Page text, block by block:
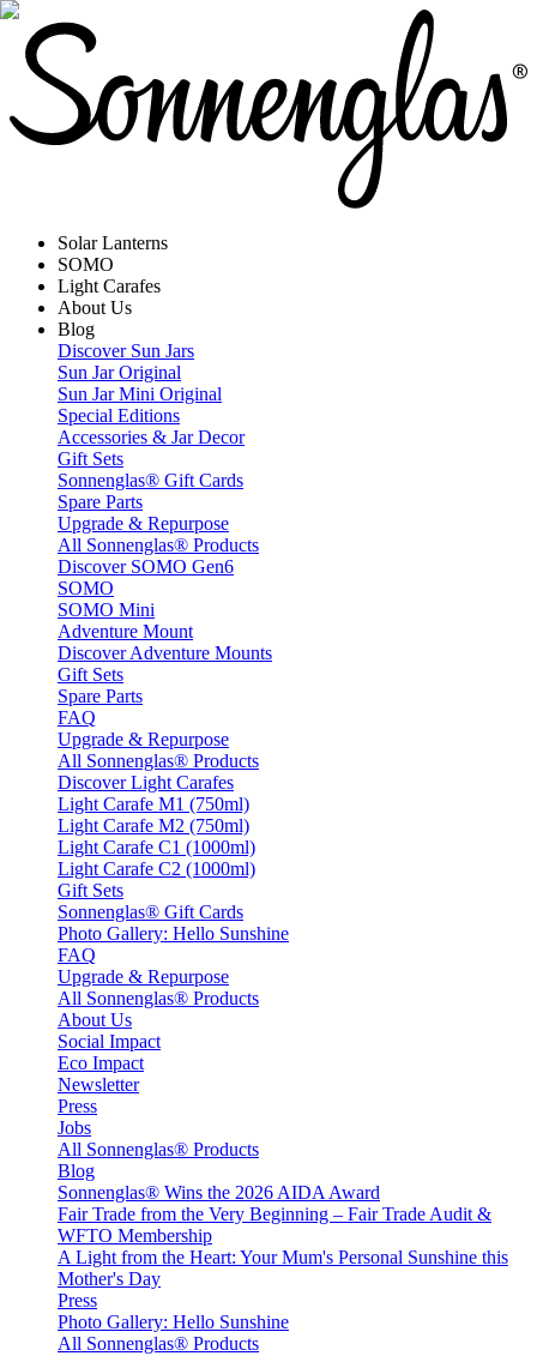
Solar Lanterns
SOMO
Light Carafes
About Us
Blog
Discover Sun Jars
Sun Jar Original
Sun Jar Mini Original
Special Editions
Accessories & Jar Decor
Gift Sets
Sonnenglas® Gift Cards
Spare Parts
Upgrade & Repurpose
All Sonnenglas® Products
Discover SOMO Gen6
SOMO
SOMO Mini
Adventure Mount
Discover Adventure Mounts
Gift Sets
Spare Parts
FAQ
Upgrade & Repurpose
All Sonnenglas® Products
Discover Light Carafes
Light Carafe M1 (750ml)
Light Carafe M2 (750ml)
Light Carafe C1 (1000ml)
Light Carafe C2 (1000ml)
Gift Sets
Sonnenglas® Gift Cards
Photo Gallery: Hello Sunshine
FAQ
Upgrade & Repurpose
All Sonnenglas® Products
About Us
Social Impact
Eco Impact
Newsletter
Press
Jobs
All Sonnenglas® Products
Blog
Sonnenglas® Wins the 2026 AIDA Award
Fair Trade from the Very Beginning – Fair Trade Audit &
WFTO Membership
A Light from the Heart: Your Mum's Personal Sunshine this
Mother's Day
Press
Photo Gallery: Hello Sunshine
All Sonnenglas® Products